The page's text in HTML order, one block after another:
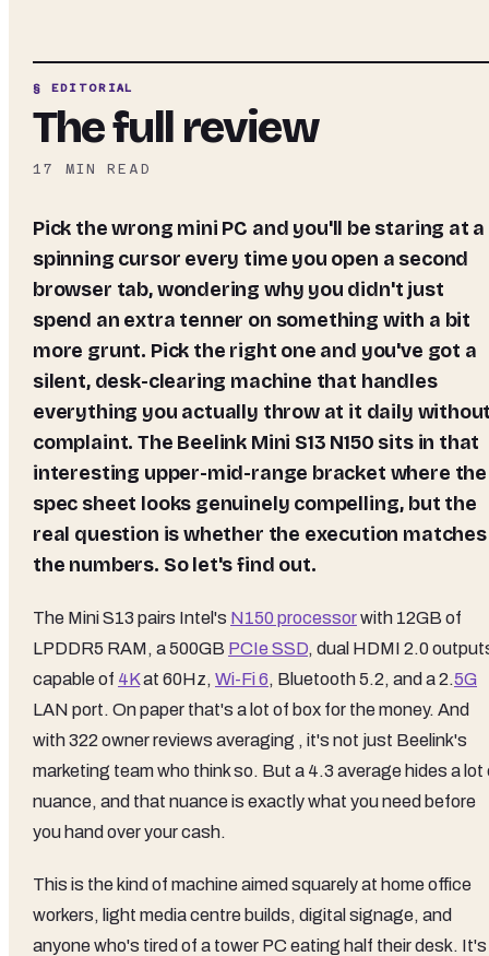
§ EDITORIAL
The full review
17 MIN READ
Pick the wrong mini PC and you'll be staring at a
spinning cursor every time you open a second
browser tab, wondering why you didn't just
spend an extra tenner on something with a bit
more grunt. Pick the right one and you've got a
silent, desk-clearing machine that handles
everything you actually throw at it daily
complaint. The Beelink Mini S13 N150 sits in that
interesting upper-mid-range bracket where the
spec sheet looks genuinely compelling, but the
real question is whether the execution matches
the numbers. So let's find out.
The Mini S13 pairs Intel's N150 processorwith 12GB of
LPDDR5 RAM, a 500GB PCIe SSD, dual HDMI 2.0
capable of 4Kat 60Hz, Wi-Fi 6, Bluetooth 5.2, and a 2.5G
LAN port. On paper that's a lot of box for the money. And
with 322 owner reviews averaging , it's not just Beelink's
marketing team who think so. But a 4.3 average hides a lot
nuance, and that nuance is exactly what you need before
you hand over your cash.
This is the kind of machine aimed squarely at home office
workers, light media centre builds, digital signage, and
anyone who's tired of a tower PC eating half their desk. It's